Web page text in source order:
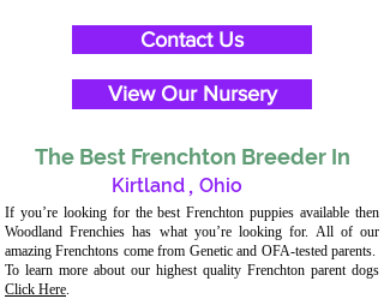
Contact Us
View Our Nursery
The Best Frenchton Breeder In
Kirtland , Ohio
If you’re looking for the best Frenchton puppies available then
Woodland Frenchies has what you’re looking for. All of our
amazing Frenchtons come from Genetic and OFA-tested parents.
To learn more about our highest quality Frenchton parent dogs
Click Here.